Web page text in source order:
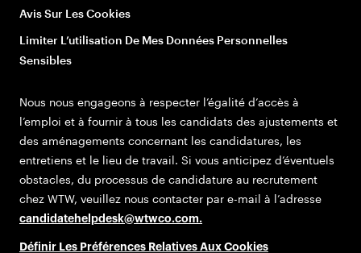
Avis Sur Les Cookies
Limiter L’utilisation De Mes Données Personnelles
Sensibles
Nous nous engageons à respecter l’égalité d’accès à
l’emploi et à fournir à tous les candidats des ajustements et
des aménagements concernant les candidatures, les
entretiens et le lieu de travail. Si vous anticipez d’éventuels
obstacles, du processus de candidature au recrutement
chez WTW, veuillez nous contacter par e-mail à l’adresse
candidatehelpdesk@wtwco.com.
Définir Les Préférences Relatives Aux Cookies